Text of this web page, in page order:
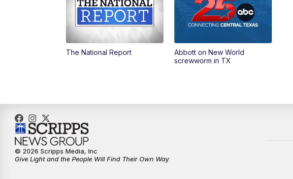
The National Report
Abbott on New World
screwworm in TX
© 2026 Scripps Media, Inc
Give Light and the People Will Find Their Own Way